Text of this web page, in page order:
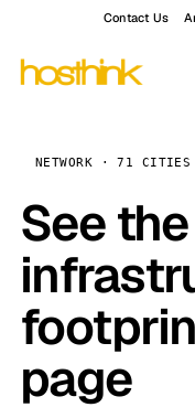
Contact Us
NETWORK · 71
See
page